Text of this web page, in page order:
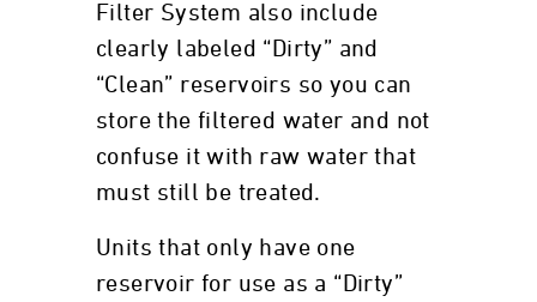
Filter System also include
clearly labeled “Dirty” and
“Clean” reservoirs so you can
store the filtered water and not
confuse it with raw water that
must still be treated.
Units that only have one
reservoir for use as a “Dirty”